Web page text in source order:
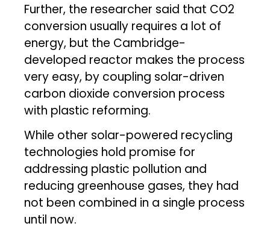
Further, the researcher said that CO2
conversion usually requires a lot of
energy, but the Cambridge-
developed reactor makes the process
very easy, by coupling solar-driven
carbon dioxide conversion process
with plastic reforming.
While other solar-powered recycling
technologies hold promise for
addressing plastic pollution and
reducing greenhouse gases, they had
not been combined in a single process
until now.